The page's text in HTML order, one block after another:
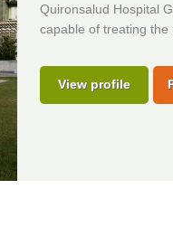
Quironsalud Hospital
capable of treating the
View profile